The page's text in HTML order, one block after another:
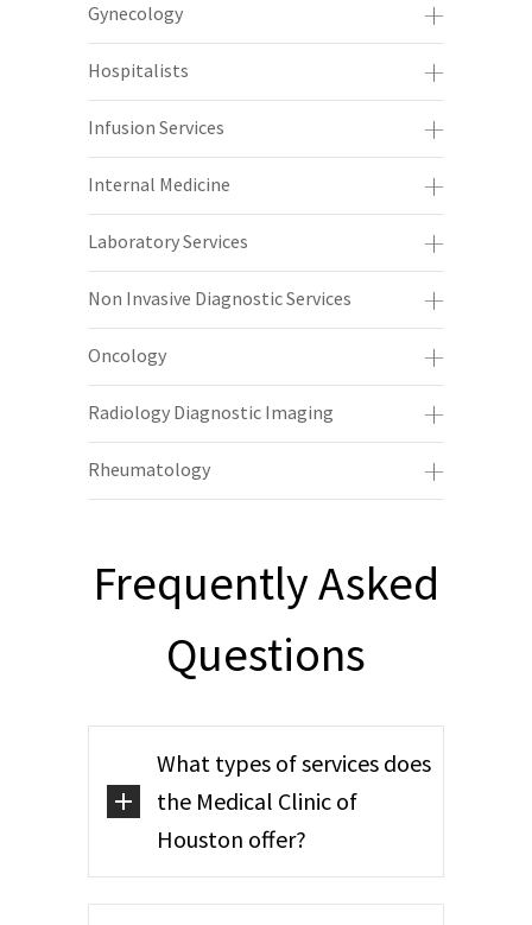
Gynecology
Hospitalists
Infusion Services
Internal Medicine
Laboratory Services
Non Invasive Diagnostic Services
Oncology
Radiology Diagnostic Imaging
Rheumatology
Frequently Asked
Questions
What types of services does
the Medical Clinic of
Houston offer?